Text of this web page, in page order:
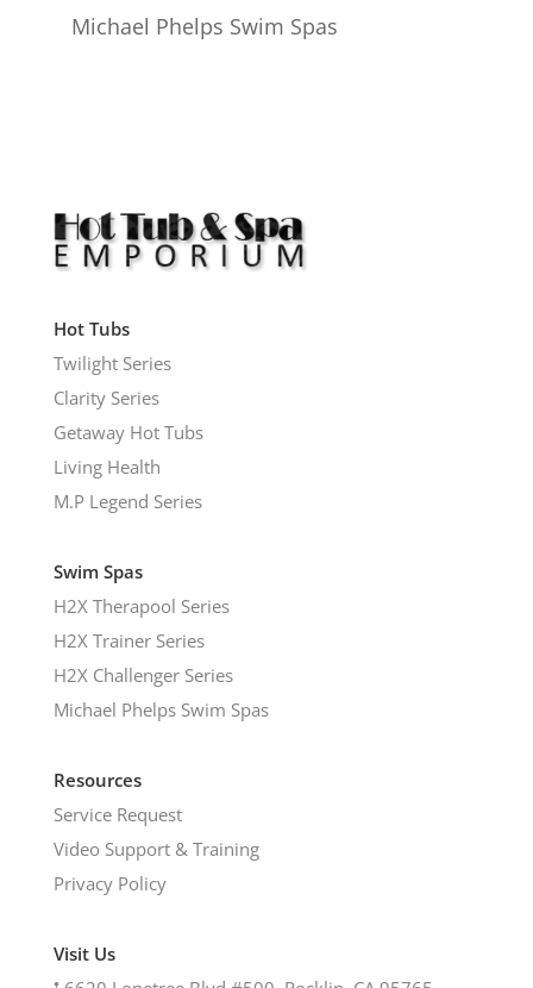
Michael Phelps Swim Spas
Hot Tubs
Twilight Series
Clarity Series
Getaway Hot Tubs
Living Health
M.P Legend Series
Swim Spas
H2X Therapool Series
H2X Trainer Series
H2X Challenger Series
Michael Phelps Swim Spas
Resources
Service Request
Video Support & Training
Privacy Policy
Visit Us